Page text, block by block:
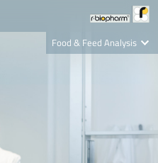
Food & Feed Analysis
Nutrition Care